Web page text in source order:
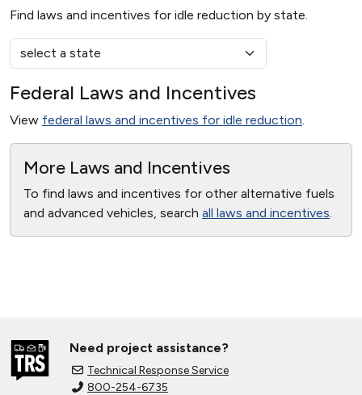
Find laws and incentives for idle reduction by state.
Federal Laws and Incentives
View federal laws and incentives for idle reduction.
More Laws and Incentives
To find laws and incentives for other alternative fuels
and advanced vehicles, search all laws and incentives.
Need project assistance?
Technical Response Service
800-254-6735